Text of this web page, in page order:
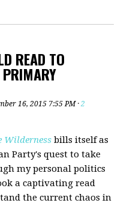
READ TO
PRIMARY
16, 2015 7:55 PM ·2
Wilderness bills itself as
Party's quest to take
my personal politics
a captivating read
the current chaos in